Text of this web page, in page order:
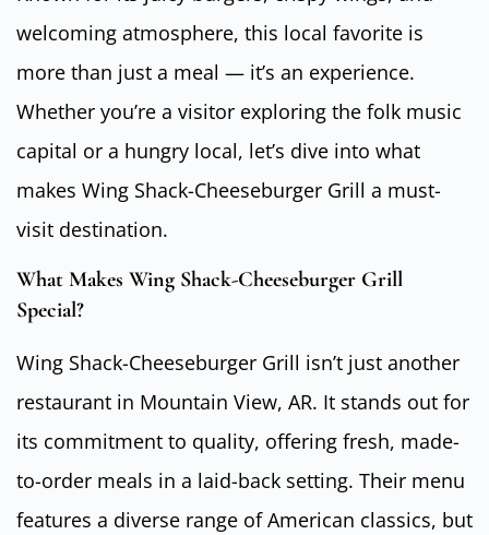
welcoming atmosphere, this local favorite is
more than just a meal — it’s an experience.
Whether you’re a visitor exploring the folk music
capital or a hungry local, let’s dive into what
makes Wing Shack-Cheeseburger Grill a must-
visit destination.
What Makes Wing Shack-Cheeseburger Grill
Special?
Wing Shack-Cheeseburger Grill isn’t just another
restaurant in Mountain View, AR. It stands out for
its commitment to quality, offering fresh, made-
to-order meals in a laid-back setting. Their menu
features a diverse range of American classics, but